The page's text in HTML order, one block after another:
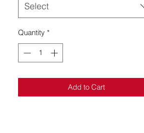
Select
Quantity *
Add to Cart